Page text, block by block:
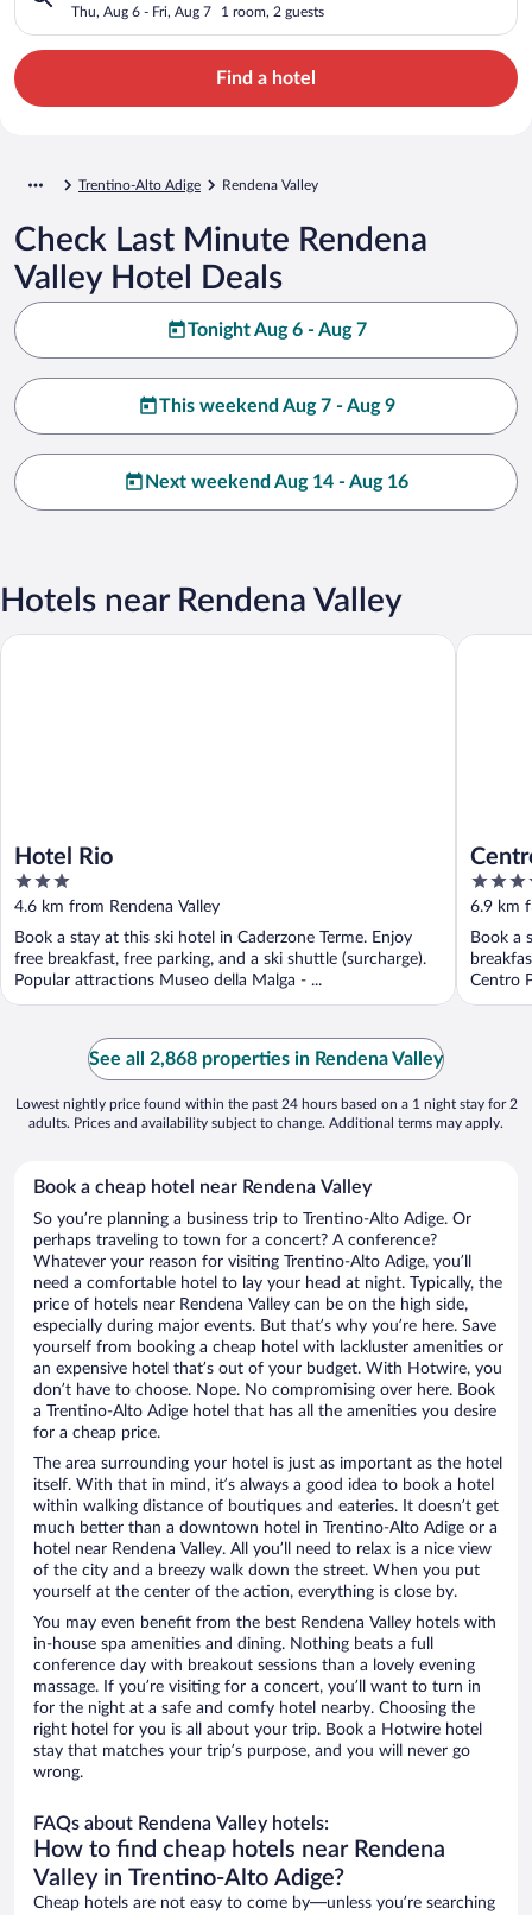
Thu, Aug 6 - Fri, Aug 7 1 room, 2 guests
Find a hotel
Trentino-Alto Adige Rendena Valley
Check Last Minute Rendena
Valley Hotel Deals
Tonight Aug 6 - Aug 7
This weekend Aug 7 - Aug 9
Next weekend Aug 14 - Aug 16
Hotels near Rendena Valley
Hotel Rio
3
out
of
5
4.6 km from Rendena Valley
Book a stay at this ski hotel in Caderzone Terme. Enjoy
free breakfast, free parking, and a ski shuttle (surcharge).
Popular attractions Museo della Malga - ...
Hotel Rio
3.5
out
of
5
6.9 km
Book a
Centro
Centro
See all 2,868 properties in Rendena Valley
Lowest nightly price found within the past 24 hours based on a 1 night stay for 2
adults. Prices and availability subject to change. Additional terms may apply.
Book a cheap hotel near Rendena Valley
So you’re planning a business trip to Trentino-Alto Adige. Or
perhaps traveling to town for a concert? A conference?
Whatever your reason for visiting Trentino-Alto Adige, you’ll
need a comfortable hotel to lay your head at night. Typically, the
price of hotels near Rendena Valley can be on the high side,
especially during major events. But that’s why you’re here. Save
yourself from booking a cheap hotel with lackluster amenities or
an expensive hotel that’s out of your budget. With Hotwire, you
don’t have to choose. Nope. No compromising over here. Book
a Trentino-Alto Adige hotel that has all the amenities you desire
for a cheap price.
The area surrounding your hotel is just as important as the hotel
itself. With that in mind, it’s always a good idea to book a hotel
within walking distance of boutiques and eateries. It doesn’t get
much better than a downtown hotel in Trentino-Alto Adige or a
hotel near Rendena Valley. All you’ll need to relax is a nice view
of the city and a breezy walk down the street. When you put
yourself at the center of the action, everything is close by.
You may even benefit from the best Rendena Valley hotels with
in-house spa amenities and dining. Nothing beats a full
conference day with breakout sessions than a lovely evening
massage. If you’re visiting for a concert, you’ll want to turn in
for the night at a safe and comfy hotel nearby. Choosing the
right hotel for you is all about your trip. Book a Hotwire hotel
stay that matches your trip’s purpose, and you will never go
wrong.
FAQs about Rendena Valley hotels:
How to find cheap hotels near Rendena
Valley in Trentino-Alto Adige?
Cheap hotels are not easy to come by—unless you’re searching